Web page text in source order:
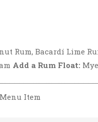
Rum, Bacardí Lime
Add a Rum Float:
Item